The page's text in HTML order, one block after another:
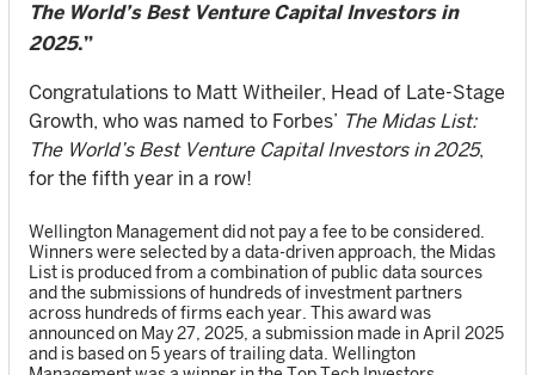
The World’s Best Venture Capital Investors in
2025.”
Congratulations to Matt Witheiler, Head of Late-Stage
Growth, who was named to Forbes’ The Midas List:
The World’s Best Venture Capital Investors in 2025,
for the fifth year in a row!
Wellington Management did not pay a fee to be considered.
Winners were selected by a data-driven approach, the Midas
List is produced from a combination of public data sources
and the submissions of hundreds of investment partners
across hundreds of firms each year. This award was
announced on May 27, 2025, a submission made in April 2025
and is based on 5 years of trailing data. Wellington